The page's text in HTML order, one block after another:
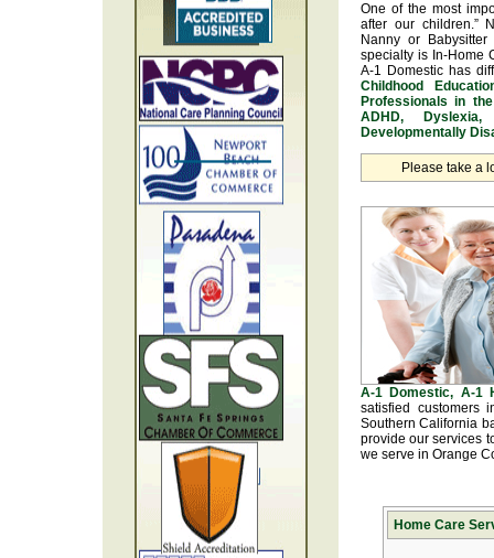
One of the most
after our children.”
Nanny or
specialty is In-Home
A-1 Domestic has
Childhood
Professionals in
ADHD,
Developmentally
Please take a
A-1 Domestic, A-1
satisfied customers
Southern California
provide our services
we serve in Orange
Home Care